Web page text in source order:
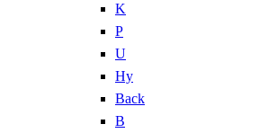
K
P
U
Hy
Back
B